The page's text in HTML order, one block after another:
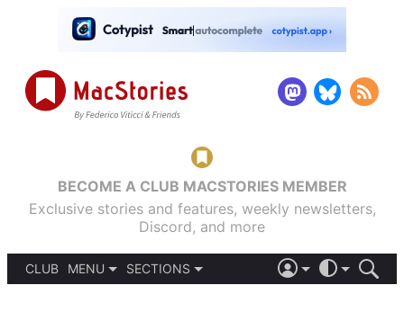
BECOME A CLUB MACSTORIES MEMBER
Exclusive stories and features, weekly newsletters,
Discord, and more
CLUB
MENU
SECTIONS